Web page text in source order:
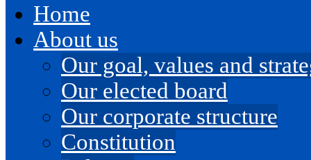
Home
About us
Our goal, values and
Our elected board
Our corporate structure
Constitution